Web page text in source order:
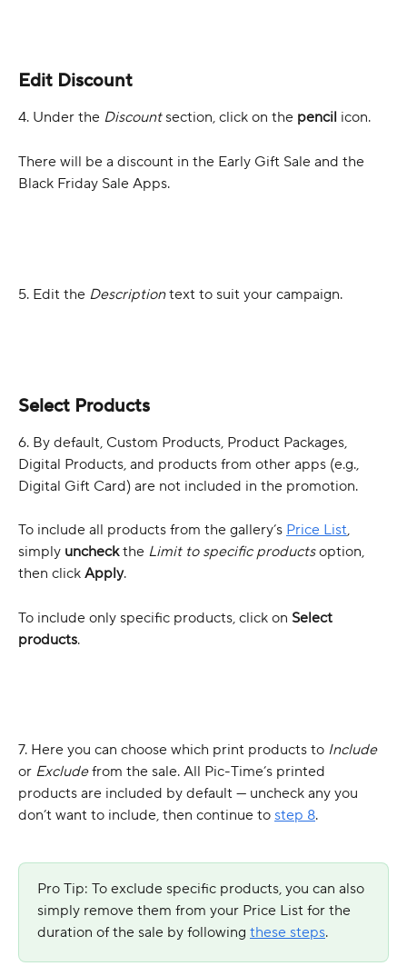
Edit Discount
4. Under the Discount section, click on the pencil icon.
There will be a discount in the Early Gift Sale and the
Black Friday Sale Apps.
5. Edit the Description text to suit your campaign.
Select Products
6. By default, Custom Products, Product Packages,
Digital Products, and products from other apps (e.g.,
Digital Gift Card) are not included in the promotion.
To include all products from the gallery’s Price List,
simply uncheck the Limit to specific products option,
then click Apply.
To include only specific products, click on Select
products.
7. Here you can choose which print products to Include
or Exclude from the sale. All Pic-Time’s printed
products are included by default — uncheck any you
don’t want to include, then continue to step 8.
Pro Tip: To exclude specific products, you can also
simply remove them from your Price List for the
duration of the sale by following these steps.